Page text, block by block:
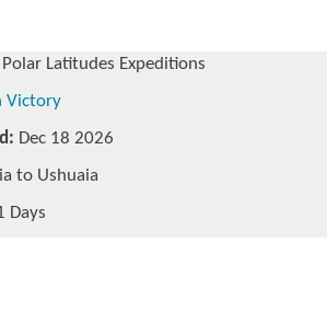
Polar Latitudes Expeditions
Victory
Dec 18 2026
to Ushuaia
Days